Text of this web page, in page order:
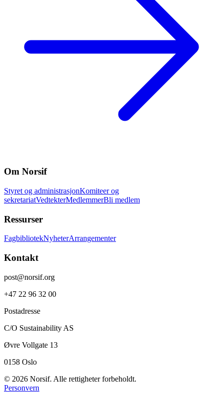
Om Norsif
Styret og administrasjonKomiteer og
sekretariatVedtekterMedlemmerBli medlem
Ressurser
FagbibliotekNyheterArrangementer
Kontakt
post@norsif.org
+47 22 96 32 00
Postadresse
C/O Sustainability AS
Øvre Vollgate 13
0158 Oslo
© 2026 Norsif. Alle rettigheter forbeholdt.
Personvern